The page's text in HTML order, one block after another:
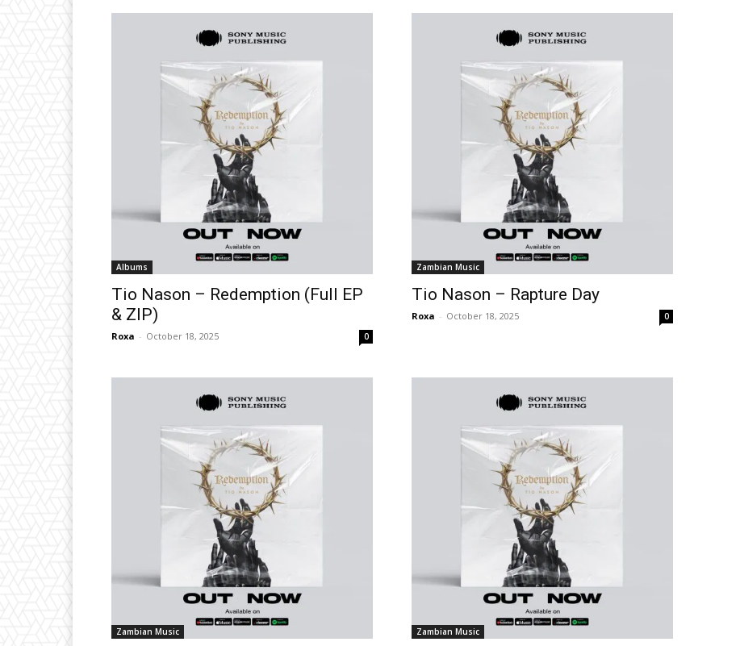
Albums
Tio Nason – Redemption (Full EP
& ZIP)
Roxa - October 18, 2025 0
Zambian Music
Tio Nason – Rapture Day
Roxa - October 18, 2025 0
Zambian Music Zambian Music